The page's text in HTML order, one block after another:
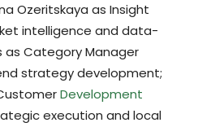
Ozeritskaya as Insight
intelligence and data-
as Category Manager
strategy development;
Development
execution and local